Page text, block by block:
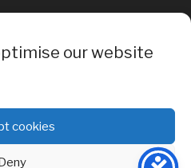
our website
cookies